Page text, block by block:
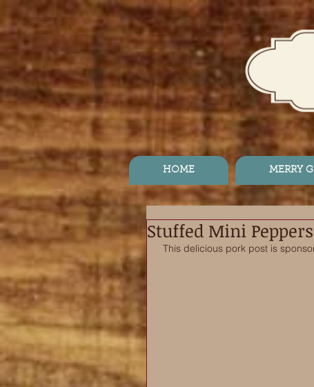
HOME MERRY
Stuffed Mini
This delicious pork post is